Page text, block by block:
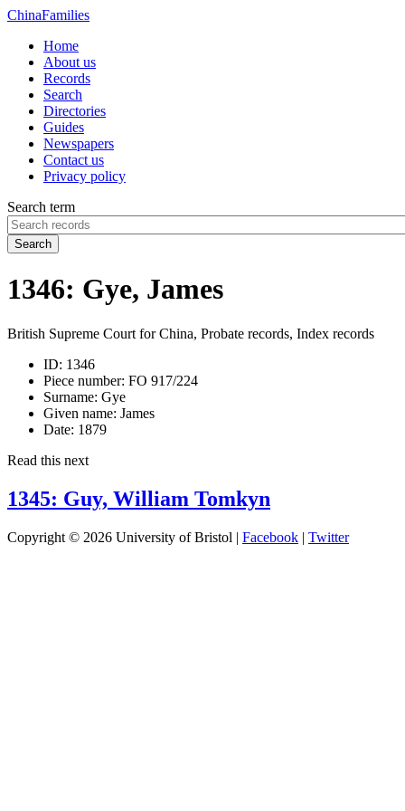
ChinaFamilies
Home
About us
Records
Search
Directories
Guides
Newspapers
Contact us
Privacy policy
Search term
Search
1346: Gye, James
British Supreme Court for China, Probate records, Index records
ID: 1346
Piece number: FO 917/224
Surname: Gye
Given name: James
Date: 1879
Read this next
1345: Guy, William Tomkyn
Copyright © 2026 University of Bristol | Facebook | Twitter